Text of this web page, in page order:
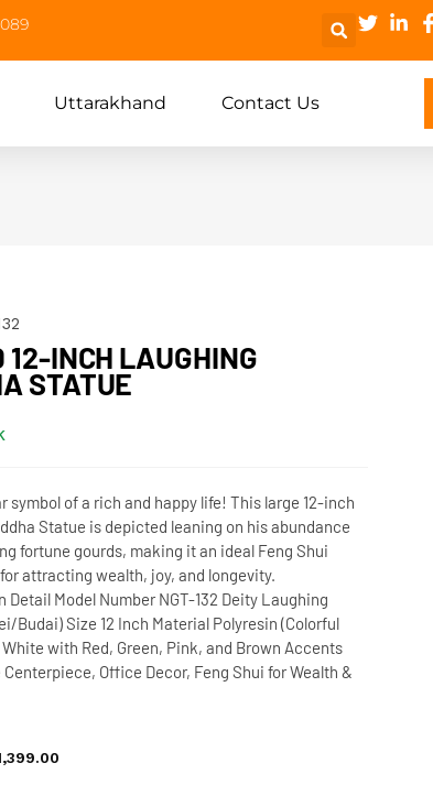
Uttarakhand Contact Us
12-INCH LAUGHING
STATUE
symbol of a rich and happy life! This large 12-inch
Statue is depicted leaning on hisabundance
fortune gourds, making it an ideal Feng Shui
for attracting wealth, joy, and longevity.
Detail Model NumberNGT-132 DeityLaughing
Budai)Size 12 Inch MaterialPolyresin (Colorful
with Red, Green, Pink, and Brown Accents
Centerpiece, Office Decor, Feng Shui for Wealth &